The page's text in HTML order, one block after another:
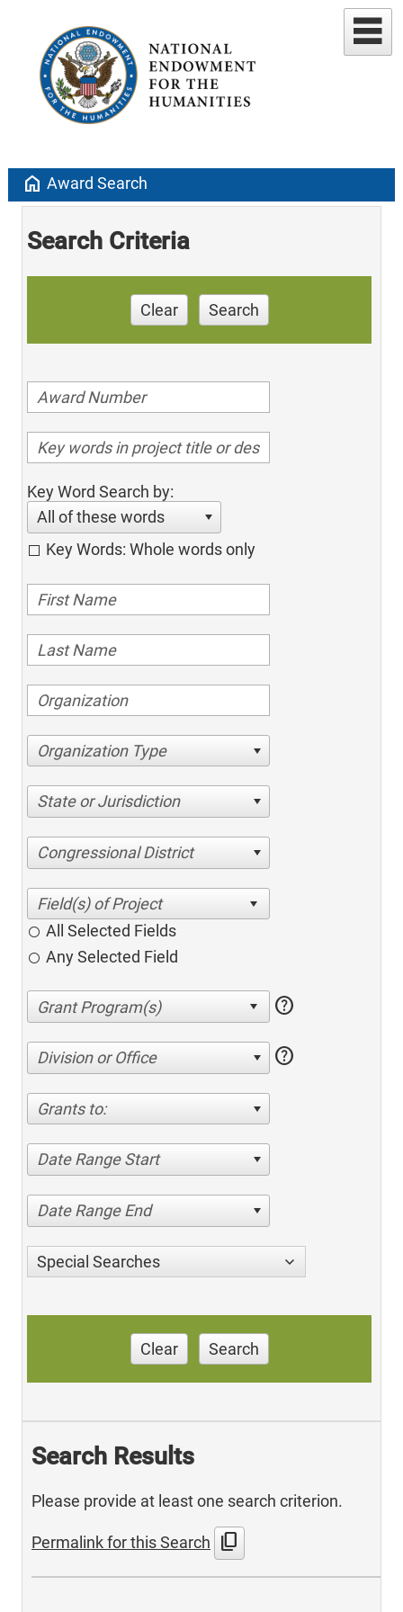
home Award Search
Search Criteria
Clear Search
Key Word Search by:
All of these words
Key Words: Whole words only
Organization Type
State or Jurisdiction
Congressional District
All Selected Fields
Any Selected Field
help
Division or Office help
Grants to:
Date Range Start
Date Range End
Special Searches
Clear Search
Search Results
Please provide at least one search criterion.
Permalink for this Search content_copy